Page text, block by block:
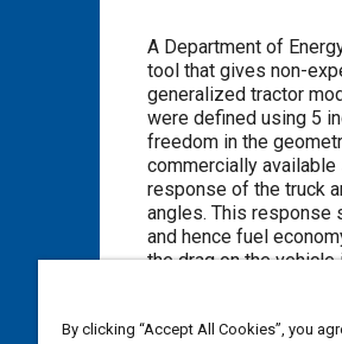
Content
A Department of
tool that gives non-
generalized tractor
were defined using 5
freedom in the
commercially available
response of the truck
angles. This response
and hence fuel
the drag on the
Meta Tags
By clicking “Accept All Cookies”, you